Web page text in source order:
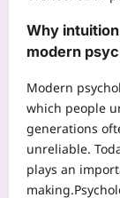
Why
modern
Modern
which people
generations
unreliable.
plays an
making.